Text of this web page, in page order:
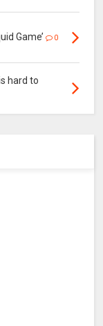
Game’ 0
hard to